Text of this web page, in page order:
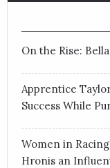
On the Rise:
Apprentice
Success While
Women in
Hronis an